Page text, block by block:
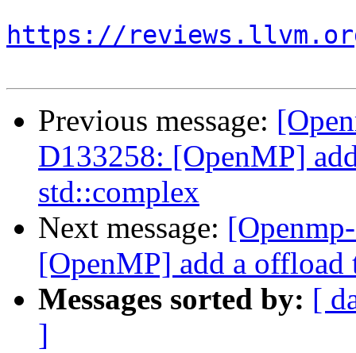
https://
Previous message:
D133258: [OpenMP]
std::complex
Next message:
[OpenMP] add a
Messages sorted by: [
]